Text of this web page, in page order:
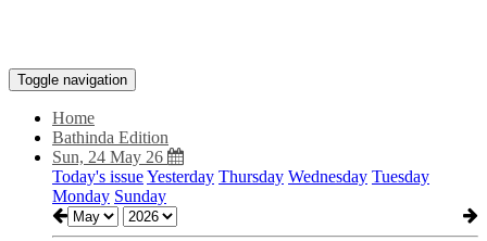
Toggle navigation
Home
Bathinda Edition
Sun, 24 May 26
Today's issueYesterday Thursday Wednesday Tuesday
Monday Sunday